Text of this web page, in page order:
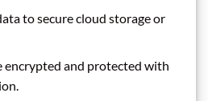
to secure cloud storage or
encrypted and protected with